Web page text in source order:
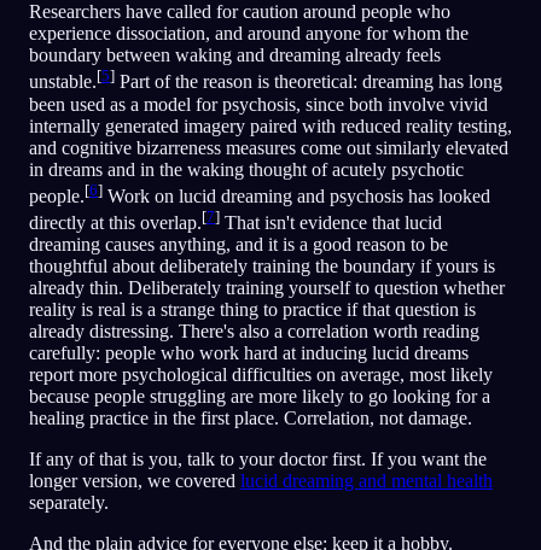
Researchers have called for caution around people who
experience dissociation, and around anyone for whom the
boundary between waking and dreaming already feels
unstable.[5] Part of the reason is theoretical: dreaming has long
been used as a model for psychosis, since both involve vivid
internally generated imagery paired with reduced reality testing,
and cognitive bizarreness measures come out similarly elevated
in dreams and in the waking thought of acutely psychotic
people.[6] Work on lucid dreaming and psychosis has looked
directly at this overlap.[7] That isn't evidence that lucid
dreaming causes anything, and it is a good reason to be
thoughtful about deliberately training the boundary if yours is
already thin. Deliberately training yourself to question whether
reality is real is a strange thing to practice if that question is
already distressing. There's also a correlation worth reading
carefully: people who work hard at inducing lucid dreams
report more psychological difficulties on average, most likely
because people struggling are more likely to go looking for a
healing practice in the first place. Correlation, not damage.
If any of that is you, talk to your doctor first. If you want the
longer version, we covered lucid dreaming and mental health
separately.
And the plain advice for everyone else: keep it a hobby.